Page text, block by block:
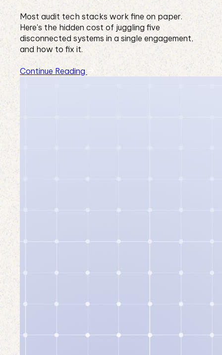
Most audit tech stacks work fine on paper.
Here's the hidden cost of juggling five
disconnected systems in a single engagement,
and how to fix it.
Continue Reading